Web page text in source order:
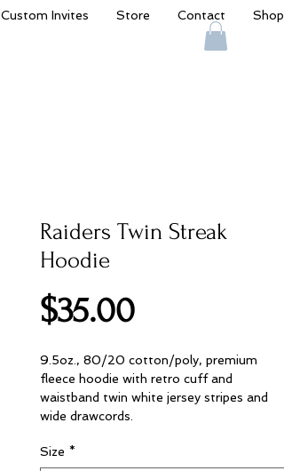
Custom Invites Store Contact Shop
Raiders Twin Streak
Hoodie
$35.00Price
9.5oz., 80/20 cotton/poly, premium
fleece hoodie with retro cuff and
waistband twin white jersey stripes and
wide drawcords.
Size *